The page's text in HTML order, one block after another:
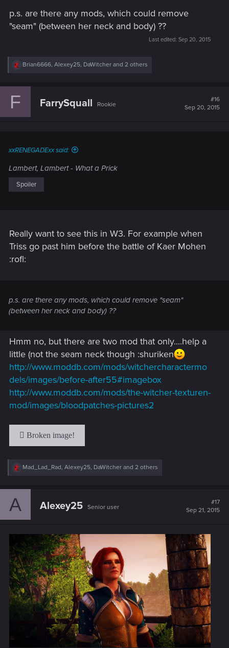
p.s. are there any mods, which could remove
"seam" (between her neck and body) ??
Last edited: Sep 20, 2015
R
c
Brian6666, Alexey25, DaWitcher and 2 others
F FarrySquall Rookie
#16
Sep 20, 2015
xxRENEGADExx said:
Lambert, Lambert - What a Prick
Spoiler
Really want to see this in W3. For example when
Triss go past him before the battle of Kaer Mohen
:rofl:
p.s. are there any mods, which could remove "seam"
(between her neck and body) ??
Hmm no, but there are two mod that only....help a
little (not the seam neck though :shuriken
http://www.moddb.com/mods/witchercharactermo
dels/images/before-after55#imagebox
http://www.moddb.com/mods/the-witcher-texturen-
mod/images/bloodpatches-pictures2
R
c
Mad_Lad_Rad, Alexey25, DaWitcher and 2 others
A Alexey25 Senior user
#17
Sep 21, 2015